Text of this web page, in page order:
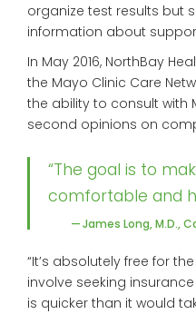
organize test results but
information about
In May 2016, NorthBay
the Mayo Clinic Care
the ability to consult with
second opinions on
“The goal is to
comfortable and
— James Long, M.D.,
“It’s absolutely free for
involve seeking
is quicker than it would